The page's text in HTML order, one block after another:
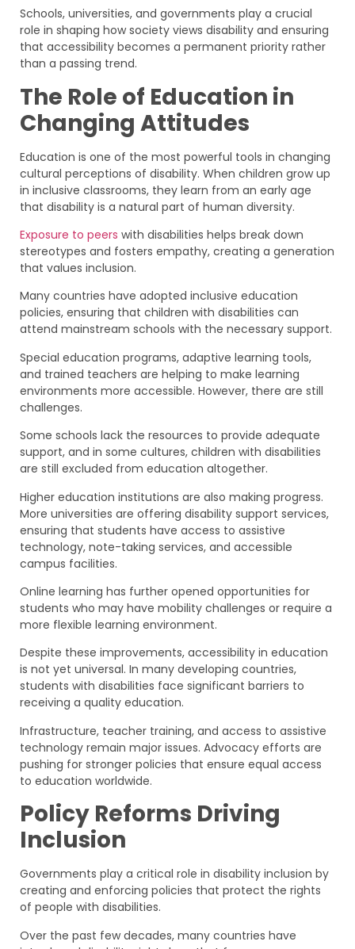
Schools, universities, and governments play a crucial
role in shaping how society views disability and ensuring
that accessibility becomes a permanent priority rather
than a passing trend.
The Role of Education in
Changing Attitudes
Education is one of the most powerful tools in changing
cultural perceptions of disability. When children grow up
in inclusive classrooms, they learn from an early age
that disability is a natural part of human diversity.
Exposure to peers with disabilities helps break down
stereotypes and fosters empathy, creating a generation
that values inclusion.
Many countries have adopted inclusive education
policies, ensuring that children with disabilities can
attend mainstream schools with the necessary support.
Special education programs, adaptive learning tools,
and trained teachers are helping to make learning
environments more accessible. However, there are still
challenges.
Some schools lack the resources to provide adequate
support, and in some cultures, children with disabilities
are still excluded from education altogether.
Higher education institutions are also making progress.
More universities are offering disability support services,
ensuring that students have access to assistive
technology, note-taking services, and accessible
campus facilities.
Online learning has further opened opportunities for
students who may have mobility challenges or require a
more flexible learning environment.
Despite these improvements, accessibility in education
is not yet universal. In many developing countries,
students with disabilities face significant barriers to
receiving a quality education.
Infrastructure, teacher training, and access to assistive
technology remain major issues. Advocacy efforts are
pushing for stronger policies that ensure equal access
to education worldwide.
Policy Reforms Driving
Inclusion
Governments play a critical role in disability inclusion by
creating and enforcing policies that protect the rights
of people with disabilities.
Over the past few decades, many countries have